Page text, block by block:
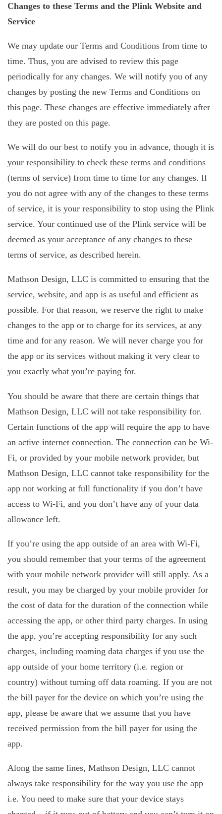
Changes to these Terms and the Plink Website and
Service
We may update our Terms and Conditions from time to
time. Thus, you are advised to review this page
periodically for any changes. We will notify you of any
changes by posting the new Terms and Conditions on
this page. These changes are effective immediately after
they are posted on this page.
We will do our best to notify you in advance, though it is
your responsibility to check these terms and conditions
(terms of service) from time to time for any changes. If
you do not agree with any of the changes to these terms
of service, it is your responsibility to stop using the Plink
service. Your continued use of the Plink service will be
deemed as your acceptance of any changes to these
terms of service, as described herein.
Mathson Design, LLC is committed to ensuring that the
service, website, and app is as useful and efficient as
possible. For that reason, we reserve the right to make
changes to the app or to charge for its services, at any
time and for any reason. We will never charge you for
the app or its services without making it very clear to
you exactly what you’re paying for.
You should be aware that there are certain things that
Mathson Design, LLC will not take responsibility for.
Certain functions of the app will require the app to have
an active internet connection. The connection can be Wi-
Fi, or provided by your mobile network provider, but
Mathson Design, LLC cannot take responsibility for the
app not working at full functionality if you don’t have
access to Wi-Fi, and you don’t have any of your data
allowance left.
If you’re using the app outside of an area with Wi-Fi,
you should remember that your terms of the agreement
with your mobile network provider will still apply. As a
result, you may be charged by your mobile provider for
the cost of data for the duration of the connection while
accessing the app, or other third party charges. In using
the app, you’re accepting responsibility for any such
charges, including roaming data charges if you use the
app outside of your home territory (i.e. region or
country) without turning off data roaming. If you are not
the bill payer for the device on which you’re using the
app, please be aware that we assume that you have
received permission from the bill payer for using the
app.
Along the same lines, Mathson Design, LLC cannot
always take responsibility for the way you use the app
i.e. You need to make sure that your device stays